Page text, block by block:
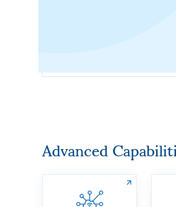
Advanced